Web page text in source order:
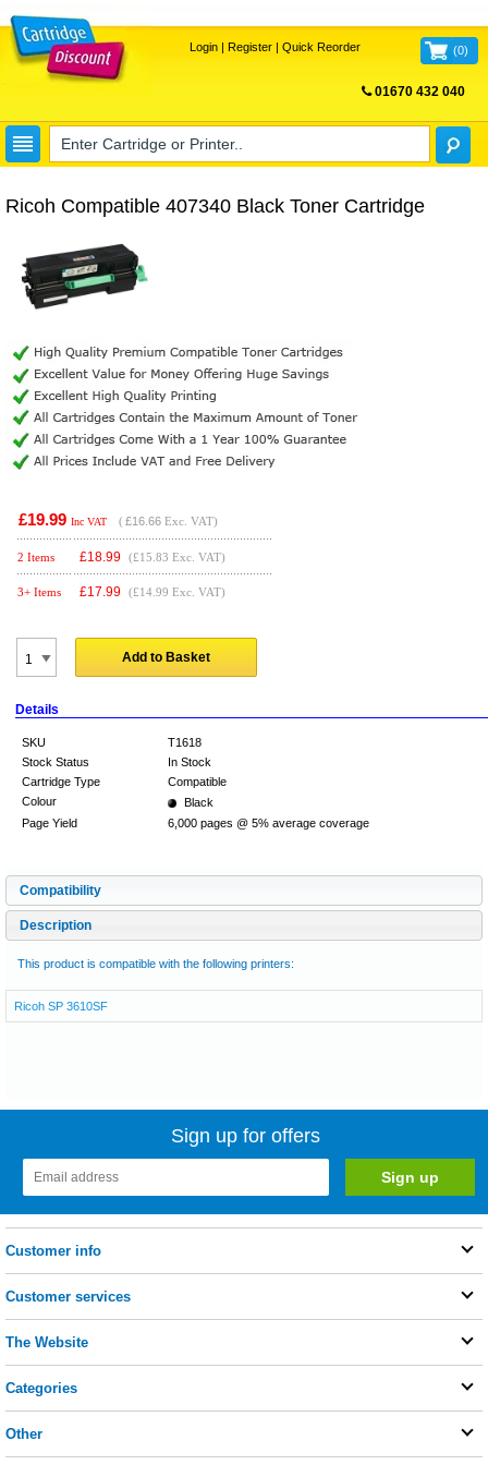
Login| Register| Quick Reorder (0)
01670 432 040
Ricoh Compatible 407340 Black Toner Cartridge
£19.99 Inc VAT ( £16.66 Exc. VAT)
2 Items £18.99 (£15.83 Exc. VAT)
3+ Items £17.99 (£14.99 Exc. VAT)
Add to Basket
Details
SKU
T1618
Stock Status
In Stock
Cartridge Type
Compatible
Colour
Black
Page Yield
6,000 pages @ 5% average coverage
Compatibility
Description
This product is compatible with the following printers:
Ricoh SP 3610SF
Sign up for offers
Customer info
Customer services
The Website
Categories
Other